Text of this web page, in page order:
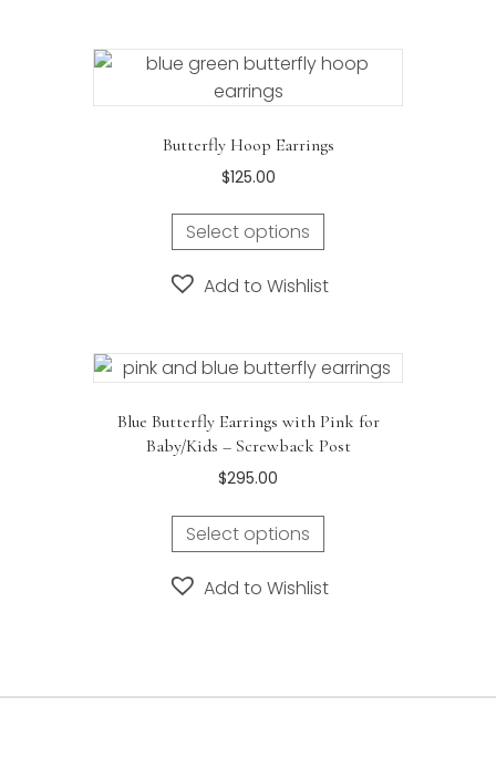
The
options
chosen
the
Butterfly Hoop Earrings
$125.00
Select options
Add to Wishlist
Blue Butterfly Earrings with Pink for
Baby/Kids – Screwback Post
$295.00
Select options
Add to Wishlist